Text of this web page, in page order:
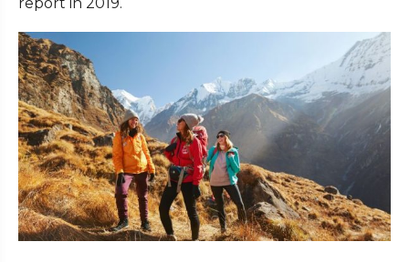
report in 2019.